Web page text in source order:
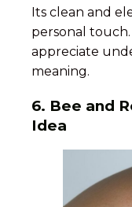
Its clean and
personal
appreciate
meaning.
6. Bee and
Idea